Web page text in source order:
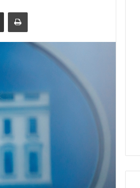
Share via Email Print